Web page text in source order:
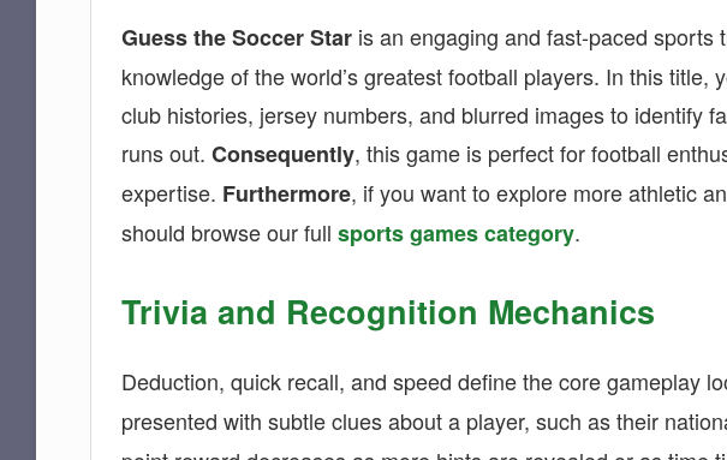
Guess the Soccer Star is an engaging and fast-paced sports
knowledge of the world’s greatest football players. In this title,
club histories, jersey numbers, and blurred images to identify
runs out. Consequently, this game is perfect for football
expertise. Furthermore, if you want to explore more athletic
should browse our full sports games category.
Trivia and Recognition Mechanics
Deduction, quick recall, and speed define the core gameplay
presented with subtle clues about a player, such as their